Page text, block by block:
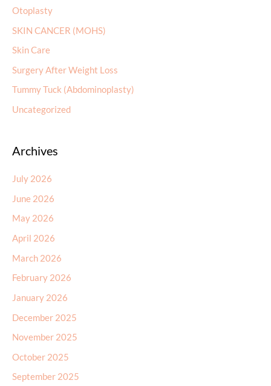
Otoplasty
SKIN CANCER (MOHS)
Skin Care
Surgery After Weight Loss
Tummy Tuck (Abdominoplasty)
Uncategorized
Archives
July 2026
June 2026
May 2026
April 2026
March 2026
February 2026
January 2026
December 2025
November 2025
October 2025
September 2025